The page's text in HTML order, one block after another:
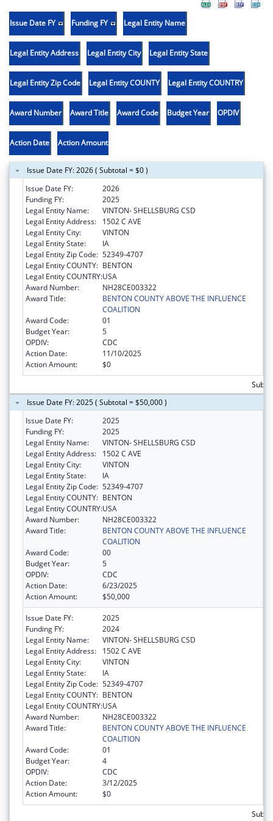
Issue Date FY Funding FY Legal Entity Name
Legal Entity Address Legal Entity City Legal Entity State
Legal Entity Zip Code Legal Entity COUNTY Legal Entity COUNTRY
Award Number Award Title Award Code Budget Year OPDIV
Action Date Action Amount
Issue Date FY: 2026 ( Subtotal = $0 )
Issue Date FY:
2026
Funding FY:
2025
Legal Entity Name:
VINTON- SHELLSBURG CSD
Legal Entity Address:
1502 C AVE
Legal Entity City:
VINTON
Legal Entity State:
IA
Legal Entity Zip Code: 52349-4707
Legal Entity COUNTY: BENTON
Legal Entity COUNTRY:USA
Award Number:
NH28CE003322
Award Title:
BENTON COUNTY ABOVE THE INFLUENCE
COALITION
Award Code:
01
Budget Year:
5
OPDIV:
CDC
Action Date:
11/10/2025
Action Amount:
$0
Issue Date FY: 2025 ( Subtotal = $50,000 )
Issue Date FY:
2025
Funding FY:
2025
Legal Entity Name:
VINTON- SHELLSBURG CSD
Legal Entity Address:
1502 C AVE
Legal Entity City:
VINTON
Legal Entity State:
IA
Legal Entity Zip Code: 52349-4707
Legal Entity COUNTY: BENTON
Legal Entity COUNTRY:USA
Award Number:
NH28CE003322
Award Title:
BENTON COUNTY ABOVE THE INFLUENCE
COALITION
Award Code:
00
Budget Year:
5
OPDIV:
CDC
Action Date:
6/23/2025
Action Amount:
$50,000
Issue Date FY:
2025
Funding FY:
2024
Legal Entity Name:
VINTON- SHELLSBURG CSD
Legal Entity Address:
1502 C AVE
Legal Entity City:
VINTON
Legal Entity State:
IA
Legal Entity Zip Code: 52349-4707
Legal Entity COUNTY: BENTON
Legal Entity COUNTRY:USA
Award Number:
NH28CE003322
Award Title:
BENTON COUNTY ABOVE THE INFLUENCE
COALITION
Award Code:
01
Budget Year:
4
OPDIV:
CDC
Action Date:
3/12/2025
Action Amount:
$0